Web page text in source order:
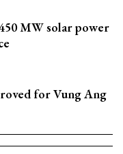
MW solar power
for Vung Ang